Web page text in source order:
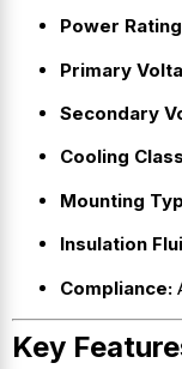
Power
Primary
Secondary
Cooling
Mounting
Insulation
Compliance:
Key